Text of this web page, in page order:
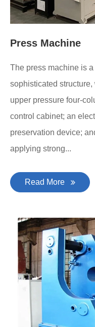
Press Machine
The press machine is
sophisticated
upper pressure four-
control cabinet; an
preservation device;
applying strong...
Read More